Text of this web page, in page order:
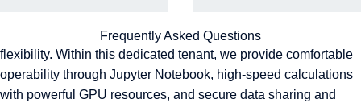
Frequently Asked Questions
environment for each customer that combines security and
flexibility. Within this dedicated tenant, we provide comfortable
operability through Jupyter Notebook, high-speed calculations
with powerful GPU resources, and secure data sharing and